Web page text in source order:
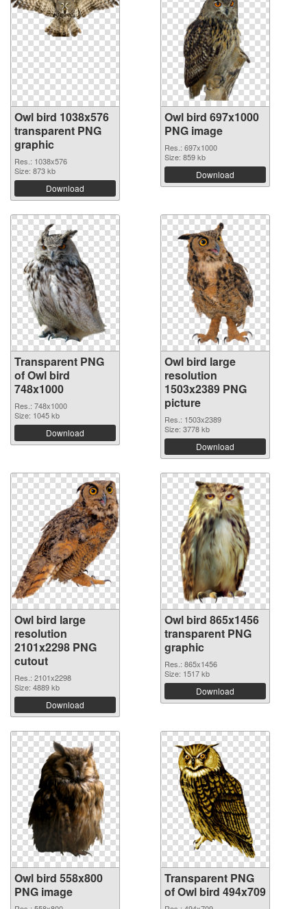
Owl bird 1038x576
transparent PNG
graphic
Res.: 1038x576
Size: 873 kb
Download
Owl bird 697x1000
PNG image
Res.: 697x1000
Size: 859 kb
Download
Transparent PNG
of Owl bird
748x1000
Res.: 748x1000
Size: 1045 kb
Download
Owl bird large
resolution
1503x2389 PNG
picture
Res.: 1503x2389
Size: 3778 kb
Download
Owl bird large
resolution
2101x2298 PNG
cutout
Res.: 2101x2298
Size: 4889 kb
Download
Owl bird 865x1456
transparent PNG
graphic
Res.: 865x1456
Size: 1517 kb
Download
Owl bird 558x800
PNG image
Transparent PNG
of Owl bird 494x709